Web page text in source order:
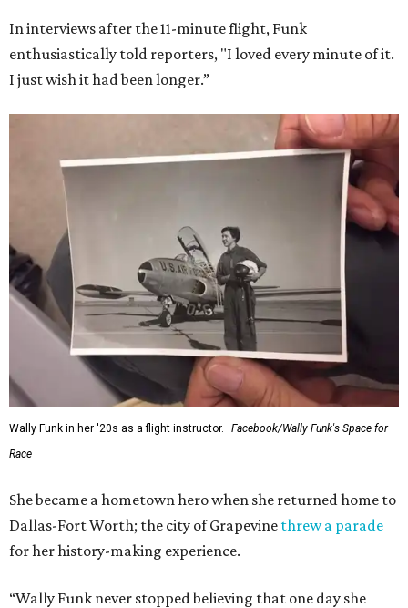
In interviews after the 11-minute flight, Funk
enthusiastically told reporters, "I loved every minute of it.
I just wish it had been longer.”
Wally Funk in her '20s as a flight instructor.
Facebook/Wally Funk's Space for
Race
She became a hometown hero when she returned home to
Dallas-Fort Worth; the city of Grapevine threw a parade
for her history-making experience.
“Wally Funk never stopped believing that one day she